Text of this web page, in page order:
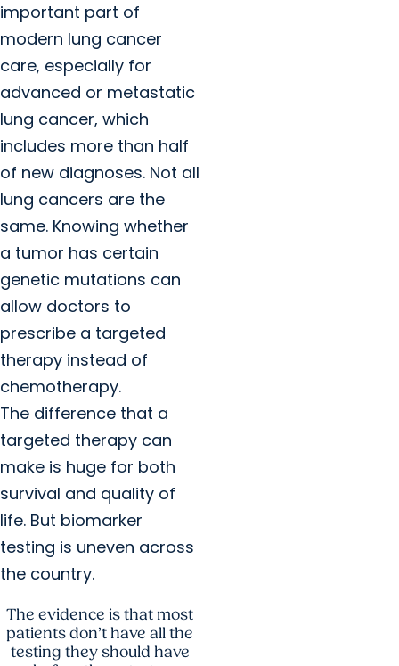
important part of
modern lung cancer
care, especially for
advanced or metastatic
lung cancer, which
includes more than half
of new diagnoses. Not all
lung cancers are the
same. Knowing whether
a tumor has certain
genetic mutations can
allow doctors to
prescribe a targeted
therapy instead of
chemotherapy.
The difference that a
targeted therapy can
make is huge for both
survival and quality of
life. But biomarker
testing is uneven across
the country.
The evidence is that most
patients don’t have all the
testing they should have